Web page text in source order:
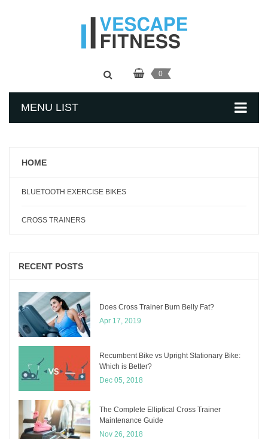
0
MENU LIST
HOME
BLUETOOTH EXERCISE BIKES
CROSS TRAINERS
RECENT POSTS
Does Cross Trainer Burn Belly Fat?
Apr 17, 2019
Recumbent Bike vs Upright Stationary Bike:
Which is Better?
Dec 05, 2018
The Complete Elliptical Cross Trainer
Maintenance Guide
Nov 26, 2018